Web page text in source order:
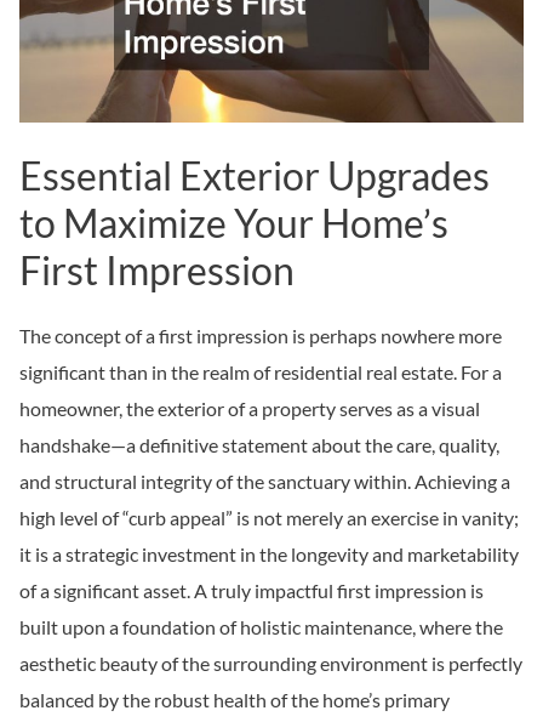
Essential Exterior Upgrades
to Maximize Your Home’s
First Impression
The concept of a first impression is perhaps nowhere more
significant than in the realm of residential real estate. For a
homeowner, the exterior of a property serves as a visual
handshake—a definitive statement about the care, quality,
and structural integrity of the sanctuary within. Achieving a
high level of “curb appeal” is not merely an exercise in vanity;
it is a strategic investment in the longevity and marketability
of a significant asset. A truly impactful first impression is
built upon a foundation of holistic maintenance, where the
aesthetic beauty of the surrounding environment is perfectly
balanced by the robust health of the home’s primary